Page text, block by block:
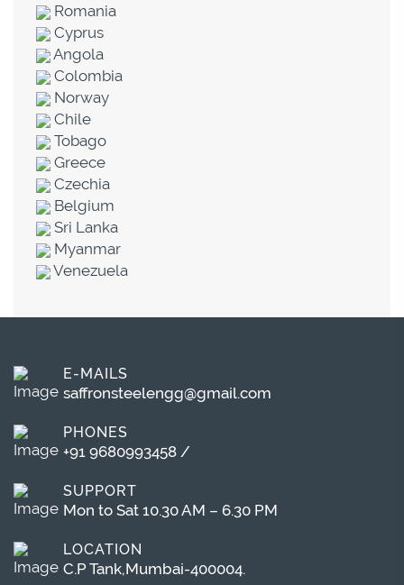
Romania
Cyprus
Angola
Colombia
Norway
Chile
Tobago
Greece
Czechia
Belgium
Sri Lanka
Myanmar
Venezuela
E-MAILS
saffronsteelengg@gmail.com
PHONES
+91 9680993458 /
SUPPORT
Mon to Sat 10.30 AM – 6.30 PM
LOCATION
C.P Tank,Mumbai-400004.